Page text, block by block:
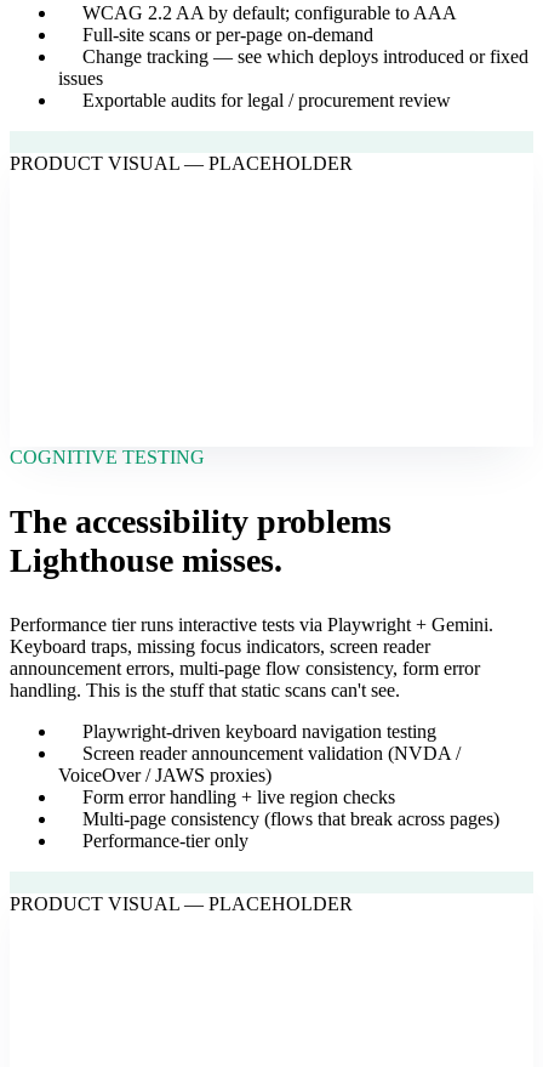
WCAG 2.2 AA by default; configurable to AAA
Full-site scans or per-page on-demand
Change tracking — see which deploys introduced or fixed
issues
Exportable audits for legal / procurement review
PRODUCT VISUAL — PLACEHOLDER
COGNITIVE TESTING
The accessibility problems
Lighthouse misses.
Performance tier runs interactive tests via Playwright + Gemini.
Keyboard traps, missing focus indicators, screen reader
announcement errors, multi-page flow consistency, form error
handling. This is the stuff that static scans can't see.
Playwright-driven keyboard navigation testing
Screen reader announcement validation (NVDA /
VoiceOver / JAWS proxies)
Form error handling + live region checks
Multi-page consistency (flows that break across pages)
Performance-tier only
PRODUCT VISUAL — PLACEHOLDER